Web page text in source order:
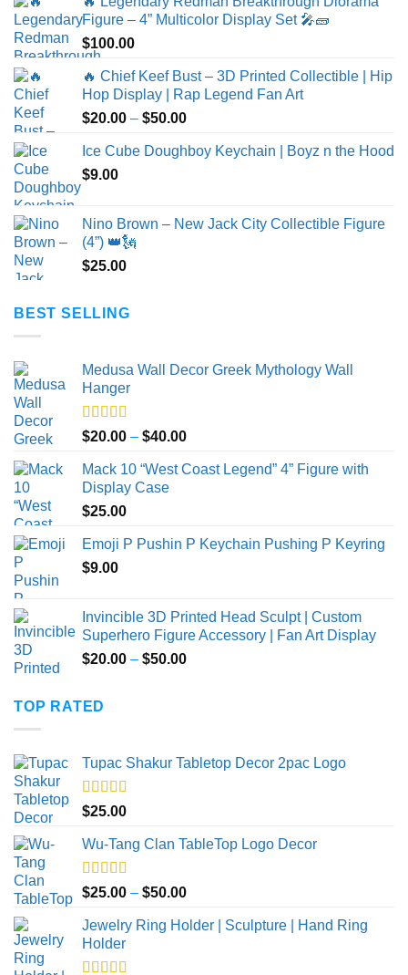
Figure – 4” Multicolor Display Set 🎤🧱
$100.00
🔥 Chief Keef Bust – 3D Printed Collectible | Hip
Hop Display | Rap Legend Fan Art
$20.00 – $50.00Price
$20.00
Ice Cube Doughboy Keychain | Boyz n the Hood
$9.00
Nino Brown – New Jack City Collectible Figure
(4”) 👑🗽
$25.00
BEST SELLING
Medusa Wall Decor Greek Mythology Wall
Hanger
Rated5.00
out of 5
$20.00 – $40.00Price
$20.00
Mack 10 “West Coast Legend” 4” Figure with
Display Case
$25.00
Emoji P Pushin P Keychain Pushing P Keyring
$9.00
Invincible 3D Printed Head Sculpt | Custom
Superhero Figure Accessory | Fan Art Display
$20.00 – $50.00Price
TOP RATED
Tupac Shakur Tabletop Decor 2pac Logo
Rated5.00
out of 5
$25.00
Wu-Tang Clan TableTop Logo Decor
Rated5.00
out of 5
$25.00 – $50.00Price
$25.00
Jewelry Ring Holder | Sculpture | Hand Ring
Holder